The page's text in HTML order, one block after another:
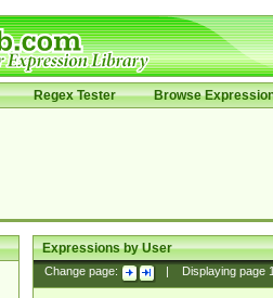
Regex Tester Browse
Expressions by User
Change page: Displaying page